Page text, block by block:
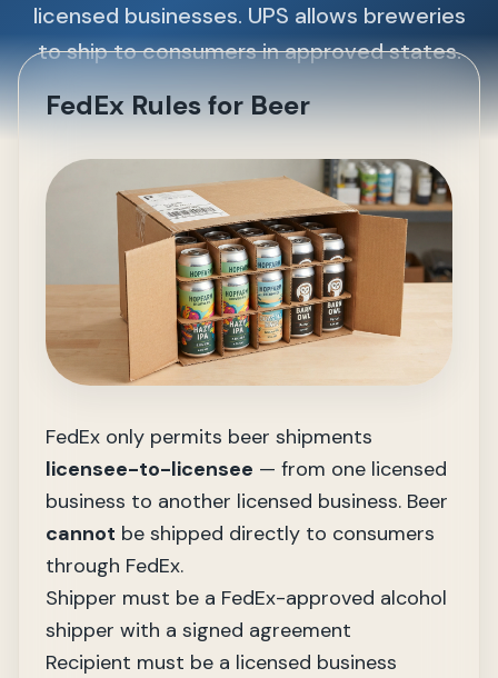
licensed businesses. UPS allows breweries
to ship to consumers in approved states.
FedEx Rules for Beer
FedEx only permits beer shipments
licensee-to-licensee — from one licensed
business to another licensed business. Beer
cannot be shipped directly to consumers
through FedEx.
Shipper must be a FedEx-approved alcohol
shipper with a signed agreement
Recipient must be a licensed business